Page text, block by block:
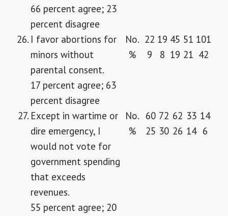
66 percent agree; 23
percent disagree
26. I favor abortions for
minors without
parental consent.
17 percent agree; 63
percent disagree
No. 22 19 45 51 101
%
9 8 19 21 42
27. Except in wartime or
dire emergency, I
would not vote for
government spending
that exceeds
revenues.
55 percent agree; 20
No. 60 72 62 33 14
%
25 30 26 14 6